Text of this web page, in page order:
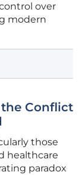
over
modern
Conflict
those
healthcare
paradox